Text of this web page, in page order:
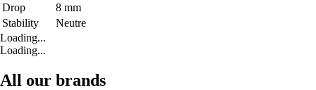
Drop
8 mm
Stability
Neutre
Loading...
Loading...
All our brands